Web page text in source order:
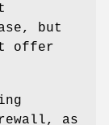
but
offer
as